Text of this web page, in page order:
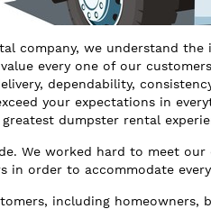
company, we understand
every one of our
dependability,
your expectations in
dumpster rental
We worked hard to meet our
in order to accommodate
including homeowners,